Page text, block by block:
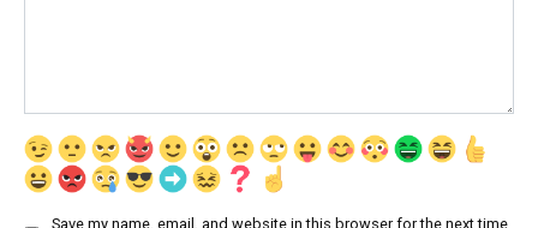
Save my name, email, and website in this browser for the next time